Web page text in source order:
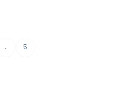
… 5